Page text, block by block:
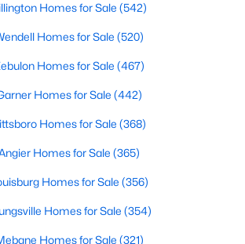
Baths
1301
Homes for Sale (542)
Homes for Sale (520)
Homes for Sale (467)
Homes for Sale (442)
Homes for Sale (368)
Homes for Sale (365)
Homes for Sale (356)
Homes for Sale (354)
Homes for Sale (321)